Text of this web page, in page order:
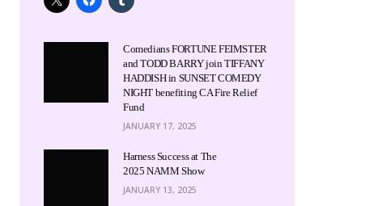
Comedians FORTUNE FEIMSTER
and TODD BARRY join TIFFANY
HADDISH in SUNSET COMEDY
NIGHT benefiting CA Fire Relief
Fund
JANUARY 17, 2025
Harness Success at The
2025 NAMM Show
JANUARY 13, 2025